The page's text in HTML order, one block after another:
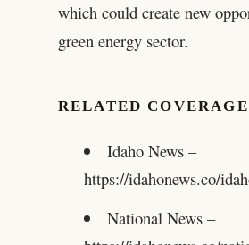
which could create new
green energy sector.
RELATED COVERAGE
Idaho News –
https://idahonews.co/
National News –